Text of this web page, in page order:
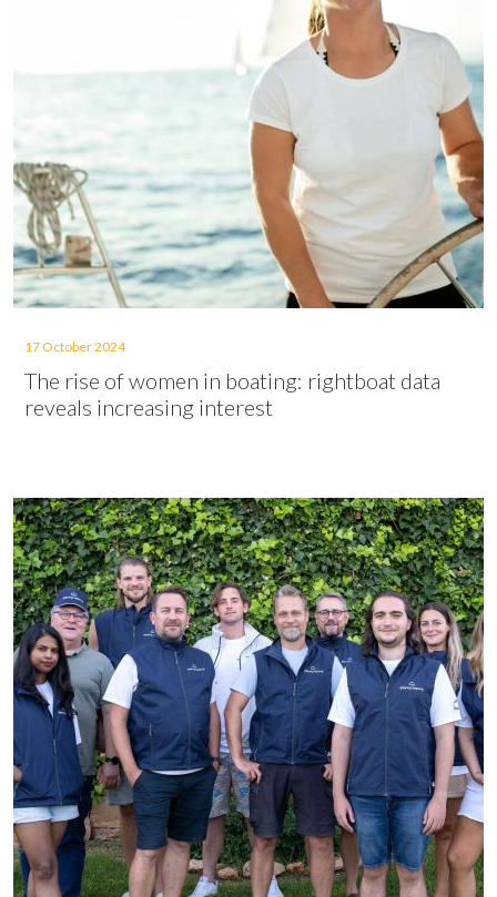
17 October 2024
The rise of women in boating: rightboat data
reveals increasing interest